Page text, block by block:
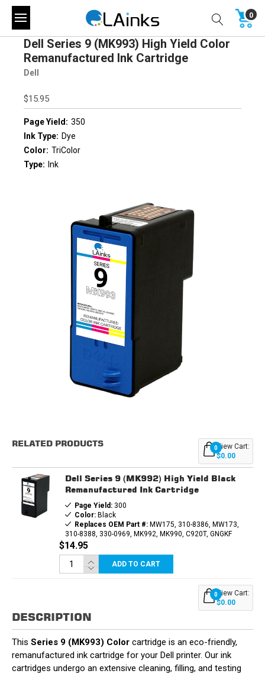
0
Dell Series 9 (MK993) High Yield Color
Remanufactured Ink Cartridge
Dell
$15.95
Page Yield: 350
Ink Type: Dye
Color: TriColor
Type: Ink
Stock:
RELATED PRODUCTS 0View Cart:
$0.00
Dell Series 9 (MK992) High Yield Black
Remanufactured Ink Cartridge
Page Yield:300
Color:Black
Replaces OEM Part #:MW175, 310-8386, MW173,
310-8388, 330-0969, MK992, MK990, C920T, GNGKF
$14.95
ADD TO CART
0View Cart:
$0.00
DESCRIPTION
This Series 9 (MK993) Color cartridge is an eco-friendly,
remanufactured ink cartridge for your Dell printer. Our ink
cartridges undergo an extensive cleaning, filling, and testing